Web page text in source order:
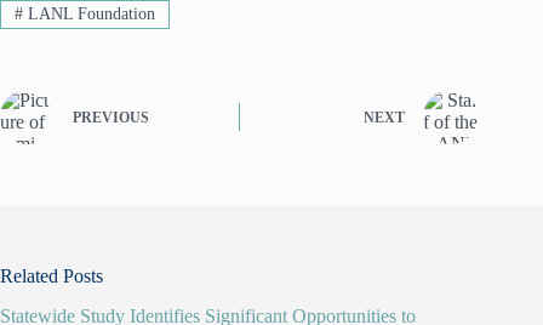
#LANL Foundation
PREVIOUS NEXT
Related Posts
Statewide Study Identifies Significant Opportunities to